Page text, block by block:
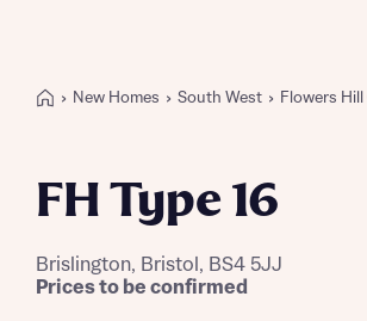
New Homes South West Flowers
FH Type 16
Brislington, Bristol, BS4 5JJ
Prices to be confirmed